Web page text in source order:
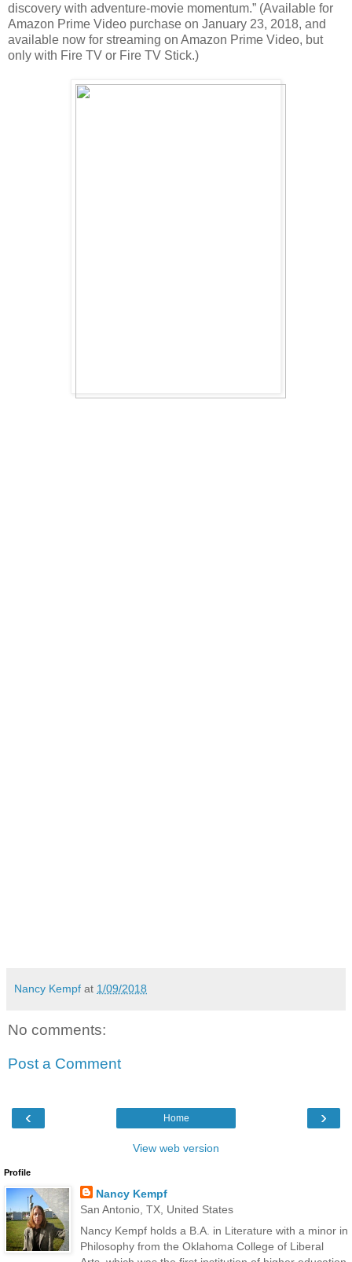
discovery with adventure-movie momentum.” (Available for
Amazon Prime Video purchase on January 23, 2018, and
available now for streaming on Amazon Prime Video, but
only with Fire TV or Fire TV Stick.)
Nancy Kempf at 1/09/2018
No comments:
Post a Comment
‹ ›
Home
View web version
Profile
Nancy Kempf
San Antonio, TX, United States
Nancy Kempf holds a B.A. in Literature with a minor in
Philosophy from the Oklahoma College of Liberal